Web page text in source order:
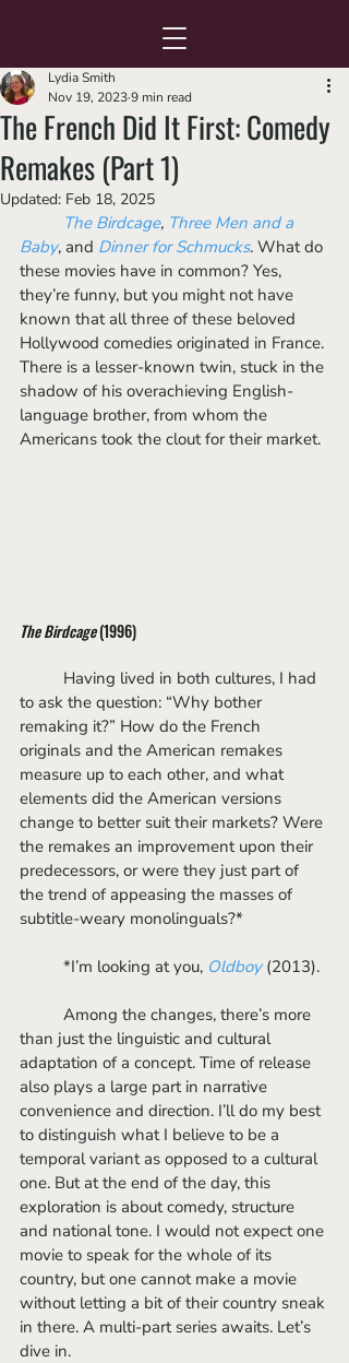
The French Did It First: Comedy
Remakes (Part 1)
Lydia Smith
Nov 19, 20239 min read
Updated: Feb 18, 2025
The Birdcage, Three Men and a
Baby, and Dinner for Schmucks. What do
these movies have in common? Yes,
they’re funny, but you might not have
known that all three of these beloved
Hollywood comedies originated in France.
There is a lesser-known twin, stuck in the
shadow of his overachieving English-
language brother, from whom the
Americans took the clout for their market.
The Birdcage (1996)
to ask the question: “Why bother
remaking it?” How do the French
originals and the American remakes
measure up to each other, and what
elements did the American versions
change to better suit their markets? Were
the remakes an improvement upon their
predecessors, or were they just part of
the trend of appeasing the masses of
subtitle-weary monolinguals?*
	*I’m looking at you,
Oldboy (2013).
than just the linguistic and cultural
adaptation of a concept. Time of release
also plays a large part in narrative
convenience and direction. I’ll do my best
to distinguish what I believe to be a
temporal variant as opposed to a cultural
one. But at the end of the day, this
exploration is about comedy, structure
and national tone. I would not expect one
movie to speak for the whole of its
country, but one cannot make a movie
without letting a bit of their country sneak
in there. A multi-part series awaits. Let’s
dive in.